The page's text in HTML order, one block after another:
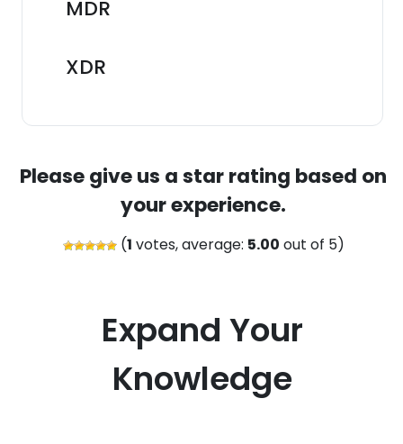
MDR
XDR
Please give us a star rating based on
your experience.
(1 votes, average: 5.00 out of 5)
Expand Your
Knowledge